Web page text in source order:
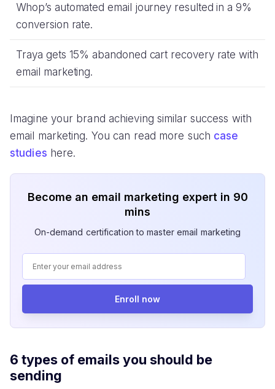
Whop’s automated email journey resulted in a 9%
conversion rate.
Traya gets 15% abandoned cart recovery rate with
email marketing.
Imagine your brand achieving similar success with
email marketing. You can read more such case
studies here.
Become an email marketing expert in 90
mins
On-demand certification to master email marketing
Enroll now
6 types of emails you should be
sending